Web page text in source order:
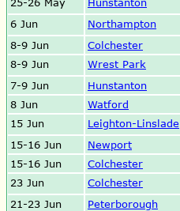
6 Jun
Northampton
8-9 Jun
Colchester
8-9 Jun
Wrest Park
7-9 Jun
Hunstanton
8 Jun
Watford
15 Jun
Leighton-Linslade
15-16 Jun
Newport
15-16 Jun
Colchester
23 Jun
Colchester
21-23 Jun
Peterborough